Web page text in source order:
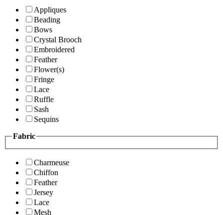
Appliques
Beading
Bows
Crystal Brooch
Embroidered
Feather
Flower(s)
Fringe
Lace
Ruffle
Sash
Sequins
Fabric
Charmeuse
Chiffon
Feather
Jersey
Lace
Mesh